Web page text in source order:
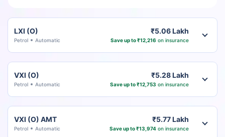
LXI (O)
Petrol Automatic
₹5.06 Lakh
Save up to ₹12,216 on insurance
VXI (O)
Petrol Automatic
₹5.28 Lakh
Save up to ₹12,753 on insurance
VXI (O) AMT
Petrol Automatic
₹5.77 Lakh
Save up to ₹13,974on insurance